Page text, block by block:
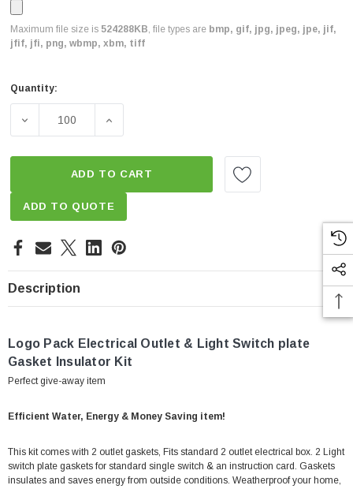
Maximum file size is 524288KB, file types are bmp, gif, jpg, jpeg, jpe, jif,
jfif, jfi, png, wbmp, xbm, tiff
Current
Quantity:
DECREASE QUANTITY OF CUSTOM GASKET COVER
INCREASE QUANTITY OF CUSTOM
ADD TO CART
ADD TO QUOTE
Description
Logo Pack Electrical Outlet & Light Switch plate
Gasket Insulator Kit
Perfect give-away item
Efficient Water, Energy & Money Saving item!
This kit comes with 2 outlet gaskets, Fits standard 2 outlet electrical box. 2 Light
switch plate gaskets for standard single switch & an instruction card. Gaskets
insulates and saves energy from outside conditions. Weatherproof your home,